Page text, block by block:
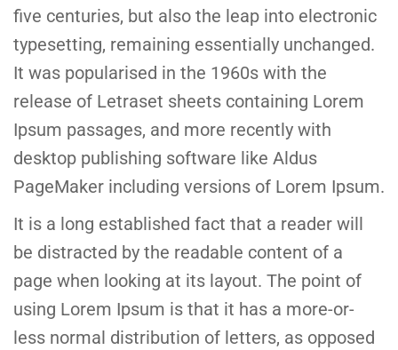
five centuries, but also the leap into electronic
typesetting, remaining essentially unchanged.
It was popularised in the 1960s with the
release of Letraset sheets containing Lorem
Ipsum passages, and more recently with
desktop publishing software like Aldus
PageMaker including versions of Lorem Ipsum.
It is a long established fact that a reader will
be distracted by the readable content of a
page when looking at its layout. The point of
using Lorem Ipsum is that it has a more-or-
less normal distribution of letters, as opposed